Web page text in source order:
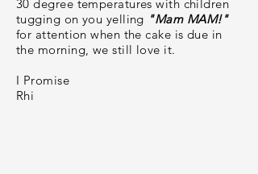
30 degree temperatures with children
tugging on you yelling "Mam MAM!"
for attention when the cake is due in
the morning, we still love it.
I Promise
Rhi